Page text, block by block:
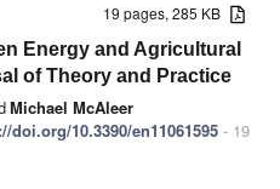
19 pages, 285 KB
Energy and Agricultural
of Theory and Practice
Michael McAleer
doi.org/10.3390/en11061595 - 19